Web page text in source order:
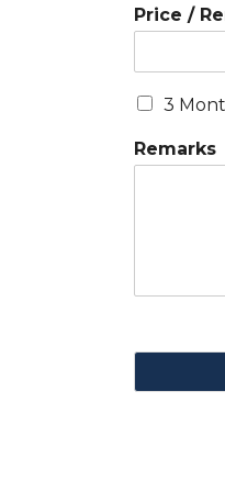
Price /
3
Remarks